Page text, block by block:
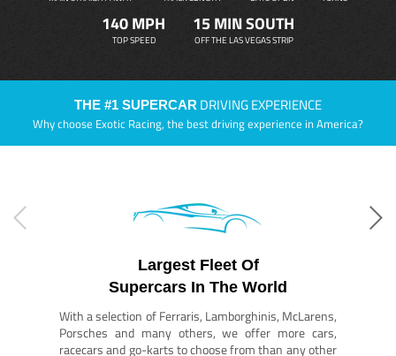
140 MPH
TOP SPEED
15 MIN SOUTH
OFF THE LAS VEGAS STRIP
THE #1 SUPERCAR DRIVING EXPERIENCE
Why choose Exotic Racing, the best driving experience in America?
Largest Fleet Of
Supercars In The World
With a selection of Ferraris, Lamborghinis, McLarens,
Porsches and many others, we offer more cars,
racecars and go-karts to choose from than any other